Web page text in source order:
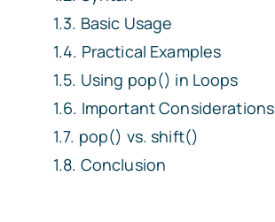
Basic Usage
Practical Examples
Using pop() in Loops
Important Considerations
pop() vs.shift()
Conclusion